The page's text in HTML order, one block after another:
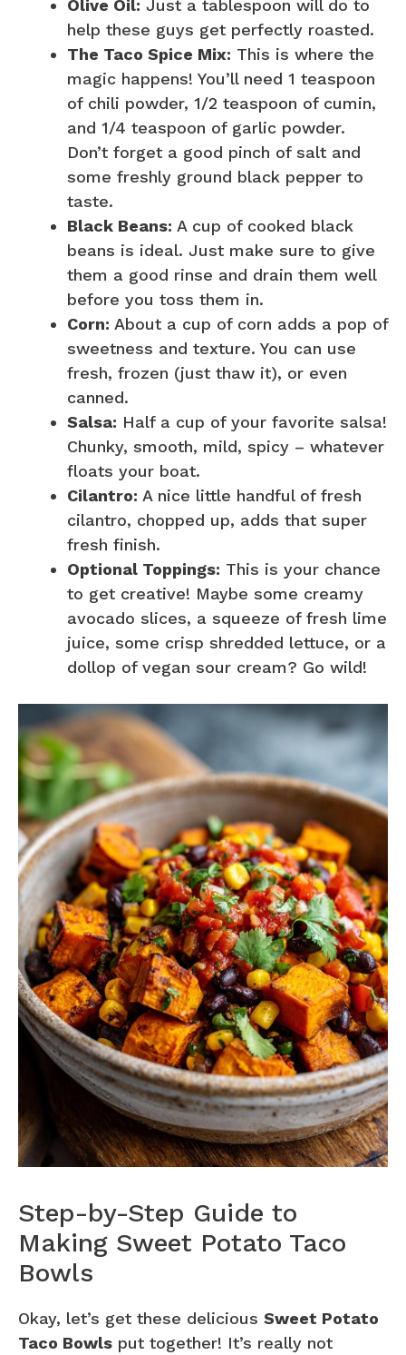
Olive Oil: Just a tablespoon will do to
help these guys get perfectly roasted.
The Taco Spice Mix: This is where the
magic happens! You’ll need 1 teaspoon
of chili powder, 1/2 teaspoon of cumin,
and 1/4 teaspoon of garlic powder.
Don’t forget a good pinch of salt and
some freshly ground black pepper to
taste.
Black Beans: A cup of cooked black
beans is ideal. Just make sure to give
them a good rinse and drain them well
before you toss them in.
Corn: About a cup of corn adds a pop of
sweetness and texture. You can use
fresh, frozen (just thaw it), or even
canned.
Salsa: Half a cup of your favorite salsa!
Chunky, smooth, mild, spicy – whatever
floats your boat.
Cilantro: A nice little handful of fresh
cilantro, chopped up, adds that super
fresh finish.
Optional Toppings: This is your chance
to get creative! Maybe some creamy
avocado slices, a squeeze of fresh lime
juice, some crisp shredded lettuce, or a
dollop of vegan sour cream? Go wild!
Step-by-Step Guide to
Making Sweet Potato Taco
Bowls
Okay, let’s get these delicious Sweet Potato
Taco Bowls put together! It’s really not